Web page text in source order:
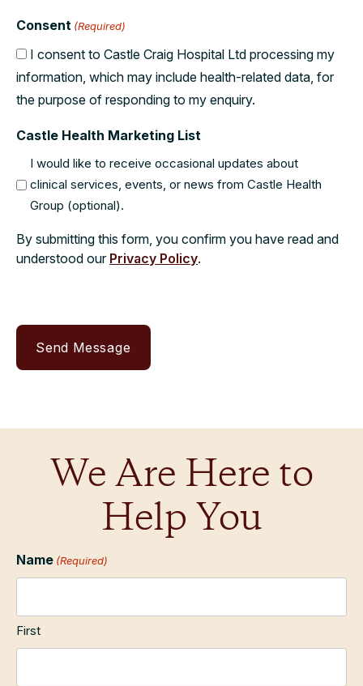
Consent (Required)
I consent to Castle Craig Hospital Ltd processing my
information, which may include health-related data, for
the purpose of responding to my enquiry.
Castle Health Marketing List
I would like to receive occasional updates about
clinical services, events, or news from Castle Health
Group (optional).
By submitting this form, you confirm you have read and
understood our Privacy Policy.
We Are Here to
Help You
Name (Required)
First